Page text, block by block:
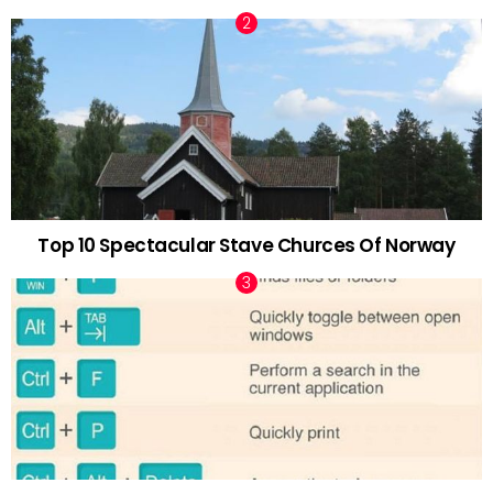
Top 10 Spectacular Stave Churces Of Norway